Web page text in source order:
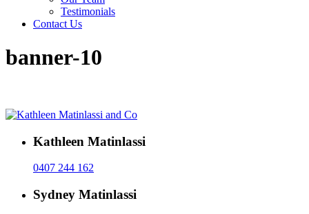
Testimonials
Contact Us
banner-10
Kathleen Matinlassi
0407 244 162
Sydney Matinlassi